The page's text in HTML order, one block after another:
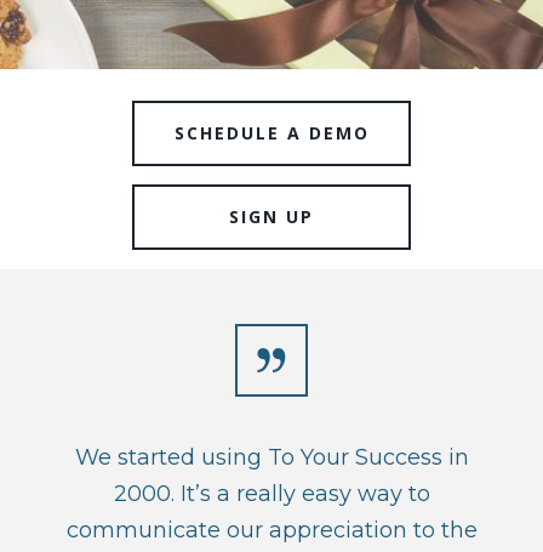
SCHEDULE A DEMO
SIGN UP
We started using To Your Success in
2000. It’s a really easy way to
communicate our appreciation to the